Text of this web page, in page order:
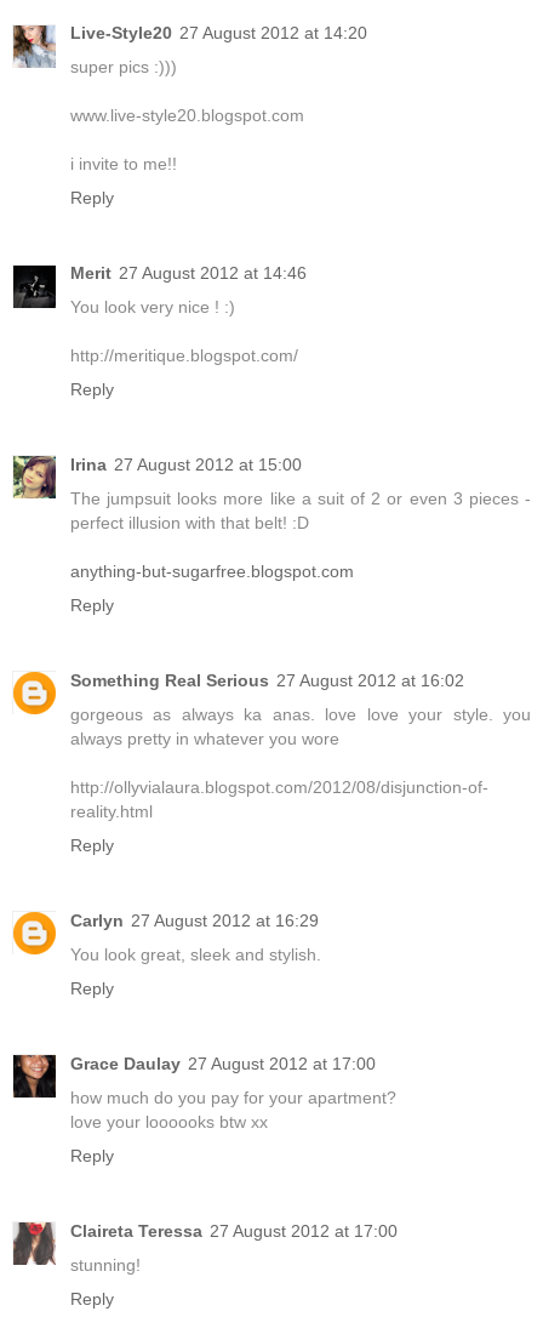
Live-Style20 27 August 2012 at 14:20
super pics :)))
www.live-style20.blogspot.com
i invite to me!!
Reply
Merit 27 August 2012 at 14:46
You look very nice ! :)
http://meritique.blogspot.com/
Reply
Irina 27 August 2012 at 15:00
The jumpsuit looks more like a suit of 2 or even 3 pieces -
perfect illusion with that belt! :D
anything-but-sugarfree.blogspot.com
Reply
Something Real Serious 27 August 2012 at 16:02
gorgeous as always ka anas. love love your style. you
always pretty in whatever you wore
http://ollyvialaura.blogspot.com/2012/08/disjunction-of-
reality.html
Reply
Carlyn 27 August 2012 at 16:29
You look great, sleek and stylish.
Reply
Grace Daulay 27 August 2012 at 17:00
how much do you pay for your apartment?
love your loooooks btw xx
Reply
Claireta Teressa 27 August 2012 at 17:00
stunning!
Reply